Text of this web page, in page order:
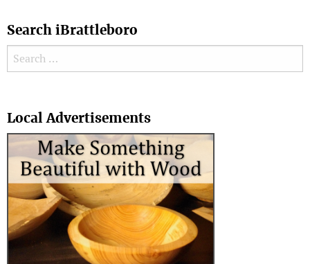
Search iBrattleboro
Search for:
Local Advertisements